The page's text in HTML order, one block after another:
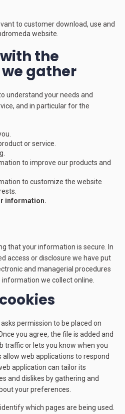
to customer download, use and
website.
the
gather
understand your needs and
and in particular for the
or service.
to improve our products and
to customize the website
information.
that your information is secure. In
access or disclosure we have put
and managerial procedures
we collect online.
permission to be placed on
you agree, the file is added and
traffic or lets you know when you
allow web applications to respond
application can tailor its
and dislikes by gathering and
your preferences.
which pages are being used.